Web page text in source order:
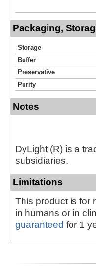
Packaging,
Storage
Buffer
Preservative
Purity
Notes
DyLight (R) is a
subsidiaries.
Limitations
This product is for
in humans or in
guaranteed for 1